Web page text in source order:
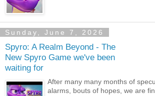
Sunday, June 7, 2026
Spyro: A Realm Beyond - The
New Spyro Game we've been
waiting for
After many many months of
alarms, bouts of hopes, we are